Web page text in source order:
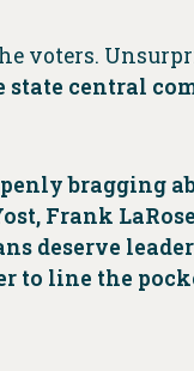
state central
bragging
Frank
deserve
to line the